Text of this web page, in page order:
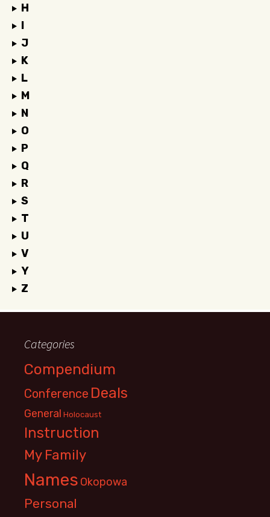
H
I
J
K
L
M
N
O
P
Q
R
S
T
U
V
Y
Z
Categories
Compendium
Conference Deals
General Holocaust
Instruction
My Family
Names Okopowa
Personal